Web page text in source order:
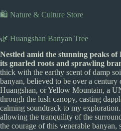
🛍️ Nature & Culture Store
🌿 Huangshan Banyan Tree
Nestled amid the stunning peaks of
its gnarled roots and sprawling
thick with the earthy scent of damp
banyan, believed to be over a
Huangshan, or Yellow Mountain, a
through the lush canopy, casting
calming soundtrack to my
allowing the tranquility of the
the courage of this venerable